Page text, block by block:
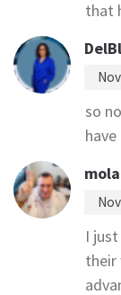
that
so
I
their